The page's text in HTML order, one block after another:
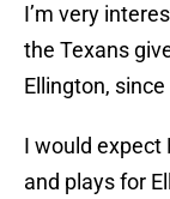
I’m very
the Texans
Ellington,
I would expect
and plays for